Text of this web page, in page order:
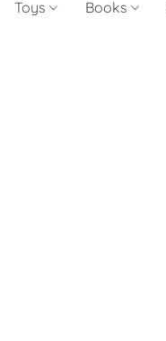
Toys Books